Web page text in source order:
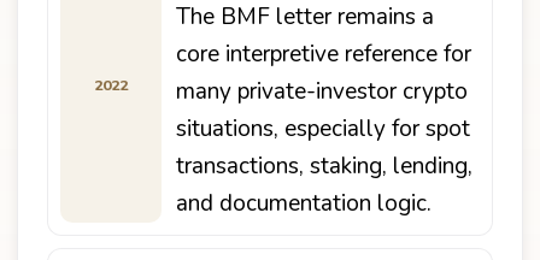
2022
The BMF letter remains a
core interpretive reference for
many private-investor crypto
situations, especially for spot
transactions, staking, lending,
and documentation logic.